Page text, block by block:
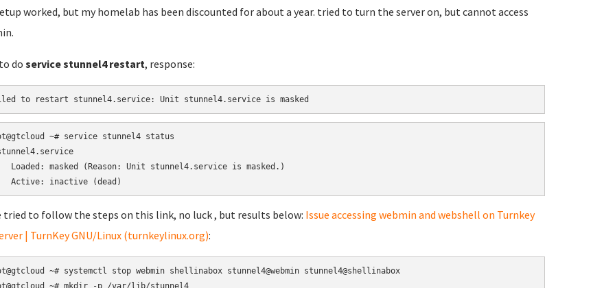
worked, but my homelab has been discounted for about a year. tried to turn the server on, but cannot access
doservice stunnel4 restart, response:
to restart stunnel4.service: Unit stunnel4.service is masked
~# service stunnel4 status
masked (Reason: Unit stunnel4.service is masked.)
inactive (dead)
tried to follow the steps on this link, no luck , but results below: Issue accessing webmin and webshell on Turnkey
| TurnKey GNU/Linux (turnkeylinux.org):
~# systemctl stop webmin shellinabox stunnel4@webmin stunnel4@shellinabox
~# mkdir -p /var/lib/stunnel4